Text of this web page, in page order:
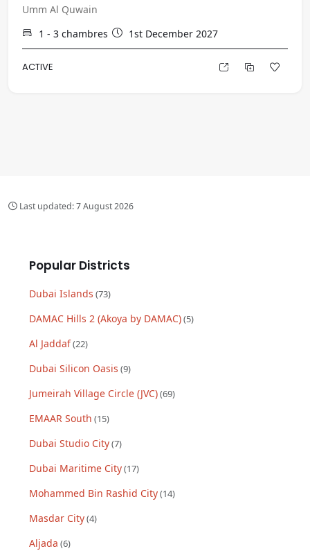
Umm Al Quwain
1 - 3 chambres 1st December 2027
ACTIVE
Last updated:7 August 2026
Popular Districts
Dubai Islands (73)
DAMAC Hills 2 (Akoya by DAMAC)(5)
Al Jaddaf(22)
Dubai Silicon Oasis (9)
Jumeirah Village Circle (JVC)(69)
EMAAR South (15)
Dubai Studio City(7)
Dubai Maritime City(17)
Mohammed Bin Rashid City(14)
Masdar City(4)
Aljada (6)